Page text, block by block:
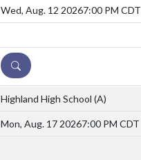
Wed, Aug. 12 20267:00 PM CDT
DETAILS
Highland High School (A)
Mon, Aug. 17 20267:00 PM CDT